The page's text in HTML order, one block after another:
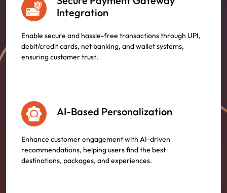
Integration
Enable secure and hassle-free transactions through UPI,
debit/credit cards, net banking, and wallet systems,
ensuring customer trust.
AI-Based Personalization
Enhance customer engagement with AI-driven
recommendations, helping users find the best
destinations, packages, and experiences.